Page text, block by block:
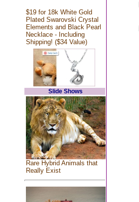
$19 for 18k White Gold
Plated Swarovski Crystal
Elements and Black Pearl
Necklace - Including
Shipping! ($34 Value)
Slide Shows
Rare Hybrid Animals that
Really Exist